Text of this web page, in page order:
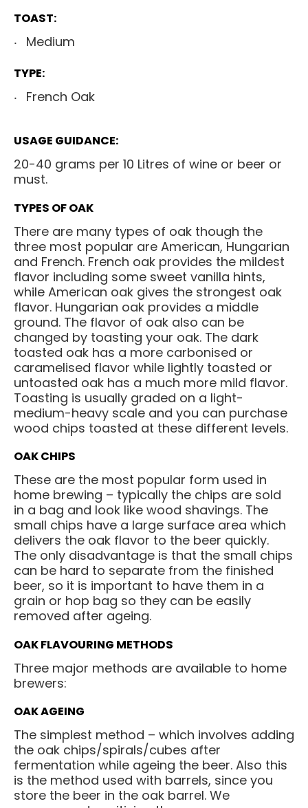
TOAST:
Medium
TYPE:
French Oak
USAGE GUIDANCE:
20-40 grams per 10 Litres of wine or beer or
must.
TYPES OF OAK
There are many types of oak though the
three most popular are American, Hungarian
and French. French oak provides the mildest
flavor including some sweet vanilla hints,
while American oak gives the strongest oak
flavor. Hungarian oak provides a middle
ground. The flavor of oak also can be
changed by toasting your oak. The dark
toasted oak has a more carbonised or
caramelised flavor while lightly toasted or
untoasted oak has a much more mild flavor.
Toasting is usually graded on a light-
medium-heavy scale and you can purchase
wood chips toasted at these different levels.
OAK CHIPS
These are the most popular form used in
home brewing – typically the chips are sold
in a bag and look like wood shavings. The
small chips have a large surface area which
delivers the oak flavor to the beer quickly.
The only disadvantage is that the small chips
can be hard to separate from the finished
beer, so it is important to have them in a
grain or hop bag so they can be easily
removed after ageing.
OAK FLAVOURING METHODS
Three major methods are available to home
brewers:
OAK AGEING
The simplest method – which involves adding
the oak chips/spirals/cubes after
fermentation while ageing the beer. Also this
is the method used with barrels, since you
store the beer in the oak barrel. We